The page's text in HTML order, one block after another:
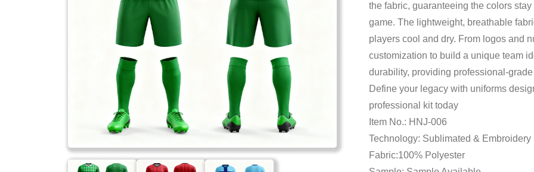
the fabric, guaranteeing the colors
game. The lightweight, breathable
players cool and dry. From logos and
customization to build a unique team
durability, providing professional-
Define your legacy with uniforms
professional kit today
Item No.: HNJ-006
Technology: Sublimated & Embroidery
Fabric:100% Polyester